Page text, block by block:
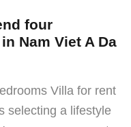
four
Nam Viet A Da
Villa for rent
selecting a lifestyle